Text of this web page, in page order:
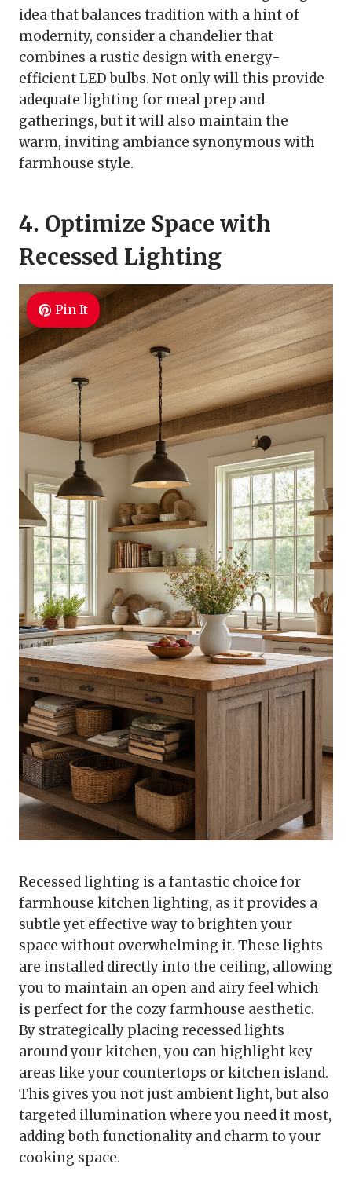
idea that balances tradition with a hint of
modernity, consider a chandelier that
combines a rustic design with energy-
efficient LED bulbs. Not only will this provide
adequate lighting for meal prep and
gatherings, but it will also maintain the
warm, inviting ambiance synonymous with
farmhouse style.
4. Optimize Space with
Recessed Lighting
Pin It
Recessed lighting is a fantastic choice for
farmhouse kitchen lighting, as it provides a
subtle yet effective way to brighten your
space without overwhelming it. These lights
are installed directly into the ceiling, allowing
you to maintain an open and airy feel which
is perfect for the cozy farmhouse aesthetic.
By strategically placing recessed lights
around your kitchen, you can highlight key
areas like your countertops or kitchen island.
This gives you not just ambient light, but also
targeted illumination where you need it most,
adding both functionality and charm to your
cooking space.